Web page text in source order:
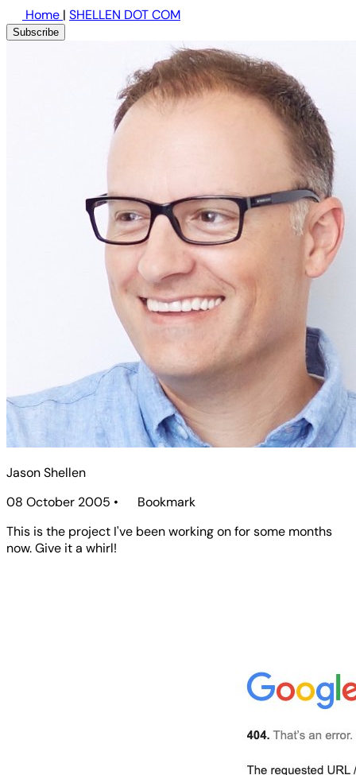
Home | SHELLEN DOT COM
Subscribe
Jason Shellen
08 October 2005 •
Bookmark
This is the project I've been working on for some months
now. Give it a whirl!